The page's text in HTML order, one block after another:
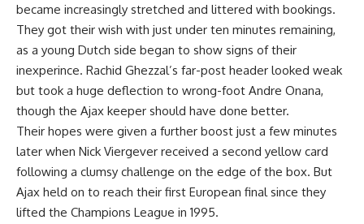
became increasingly stretched and littered with bookings.
They got their wish with just under ten minutes remaining,
as a young Dutch side began to show signs of their
inexperince. Rachid Ghezzal’s far-post header looked weak
but took a huge deflection to wrong-foot Andre Onana,
though the Ajax keeper should have done better.
Their hopes were given a further boost just a few minutes
later when Nick Viergever received a second yellow card
following a clumsy challenge on the edge of the box. But
Ajax held on to reach their first European final since they
lifted the Champions League in 1995.